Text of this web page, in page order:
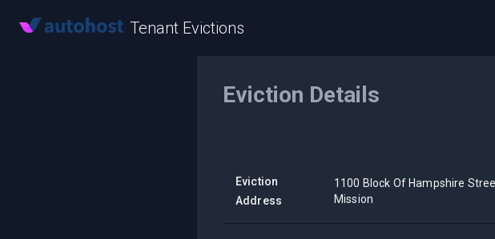
Tenant Evictions
Eviction Details
Eviction
Address
1100 Block Of Hampshire
Mission